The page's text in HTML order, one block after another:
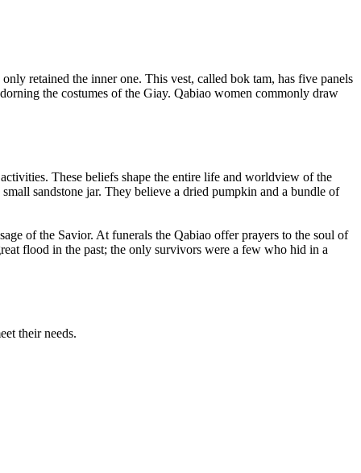
retained the inner one. This vest, called bok tam, has five panels
the costumes of the Giay. Qabiao women commonly draw
These beliefs shape the entire life and worldview of the
sandstone jar. They believe a dried pumpkin and a bundle of
of the Savior. At funerals the Qabiao offer prayers to the soul of
flood in the past; the only survivors were a few who hid in a
their needs.